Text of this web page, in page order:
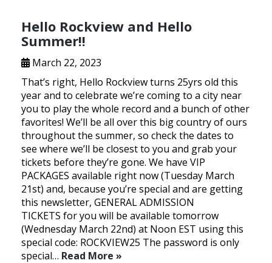
Hello Rockview and Hello
Summer!!
March 22, 2023
That’s right, Hello Rockview turns 25yrs old this
year and to celebrate we’re coming to a city near
you to play the whole record and a bunch of other
favorites! We’ll be all over this big country of ours
throughout the summer, so check the dates to
see where we’ll be closest to you and grab your
tickets before they’re gone. We have VIP
PACKAGES available right now (Tuesday March
21st) and, because you’re special and are getting
this newsletter, GENERAL ADMISSION
TICKETS for you will be available tomorrow
(Wednesday March 22nd) at Noon EST using this
special code: ROCKVIEW25 The password is only
special… Read More »